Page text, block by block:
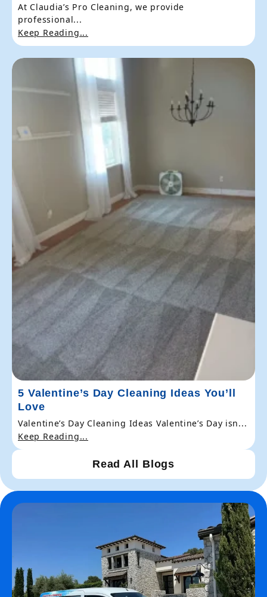
At Claudia’s Pro Cleaning, we provide
professional...
Keep Reading...
5 Valentine’s Day Cleaning Ideas You’ll
Love
Valentine’s Day Cleaning Ideas Valentine’s Day isn...
Keep Reading...
Read All Blogs